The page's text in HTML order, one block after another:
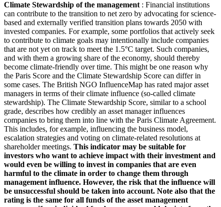
Climate Stewardship of the management : Financial institutions
can contribute to the transition to net zero by advocating for science-
based and externally verified transition plans towards 2050 with
invested companies. For example, some portfolios that actively seek
to contribute to climate goals may intentionally include companies
that are not yet on track to meet the 1.5°C target. Such companies,
and with them a growing share of the economy, should thereby
become climate-friendly over time. This might be one reason why
the Paris Score and the Climate Stewardship Score can differ in
some cases. The British NGO InfluenceMap has rated major asset
managers in terms of their climate influence (so-called climate
stewardship). The Climate Stewardship Score, similar to a school
grade, describes how credibly an asset manager influences
companies to bring them into line with the Paris Climate Agreement.
This includes, for example, influencing the business model,
escalation strategies and voting on climate-related resolutions at
shareholder meetings. This indicator may be suitable for
investors who want to achieve impact with their investment and
would even be willing to invest in companies that are even
harmful to the climate in order to change them through
management influence. However, the risk that the influence will
be unsuccessful should be taken into account. Note also that the
rating is the same for all funds of the asset management